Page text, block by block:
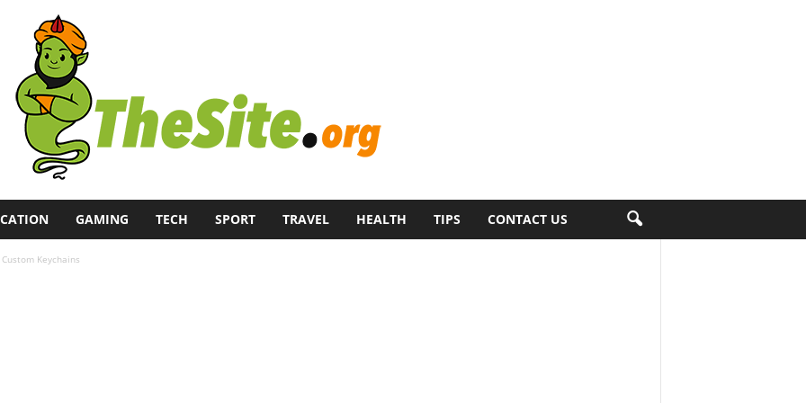
GAMING TECH SPORT TRAVEL HEALTH TIPS CONTACT US
Keychains